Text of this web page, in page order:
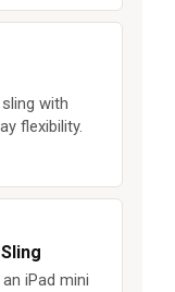
with
flexibility.
iPad mini